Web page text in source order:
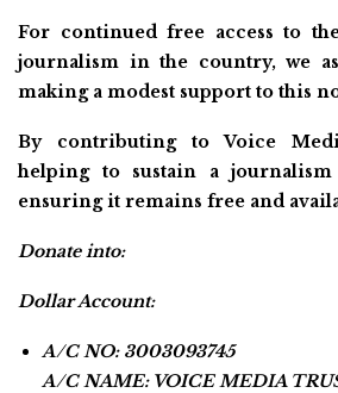
For continued free access to
journalism in the country, we
making a modest support to this
By contributing to Voice
helping to sustain a
ensuring it remains free and
Donate into:
Dollar Account:
A/C NO: 3003093745
A/C NAME: VOICE MEDIA